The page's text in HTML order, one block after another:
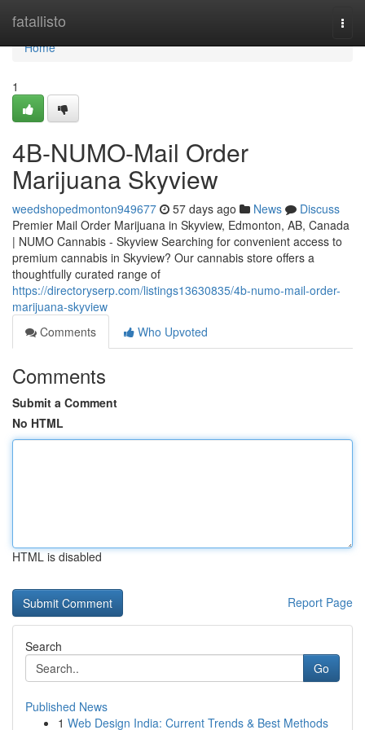
fatallisto
Home
Home
1
4B-NUMO-Mail Order
Marijuana Skyview
weedshopedmonton949677 57 days ago News
Discuss
Premier Mail Order Marijuana in Skyview, Edmonton, AB, Canada
| NUMO Cannabis - Skyview Searching for convenient access to
premium cannabis in Skyview? Our cannabis store offers a
thoughtfully curated range of
https://directoryserp.com/listings13630835/4b-numo-mail-order-
marijuana-skyview
Comments
Who Upvoted
Comments
Submit a Comment
No HTML
HTML is disabled
Report Page
Search
Go
Published News
1 Web Design India: Current Trends & Best Methods